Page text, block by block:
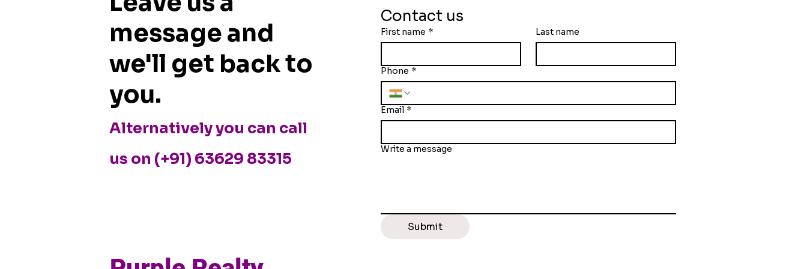
Bangalore — Founder, HR,
or Facilities?
Companies Are Splitting
Their Real Estate
message and
we'll get back to
you.
Alternatively you can call
us on (+91) 63629 83315
Contact us
First name * Last name
Phone *
Email *
Write a message
Submit